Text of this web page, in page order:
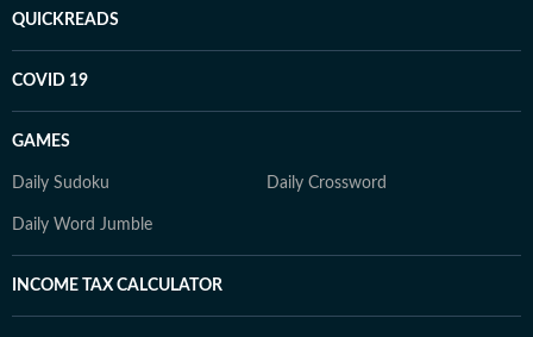
QUICKREADS
COVID 19
GAMES
Daily Sudoku Daily Crossword
Daily Word Jumble
INCOME TAX CALCULATOR